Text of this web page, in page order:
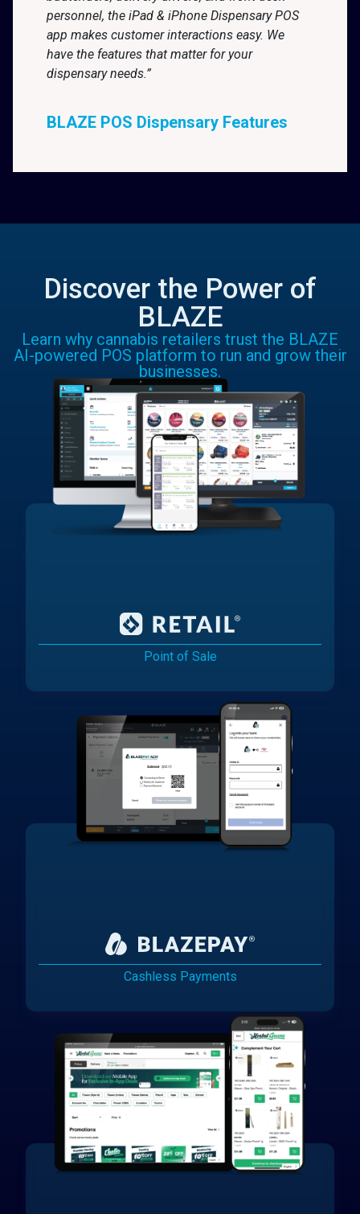
personnel, the iPad & iPhone Dispensary POS
app makes customer interactions easy. We
have the features that matter for your
dispensary needs.”
BLAZE POS Dispensary Features
Discover the Power of
BLAZE
Learn why cannabis retailers trust the BLAZE
AI-powered POS platform to run and grow their
businesses.
Point of Sale
Cashless Payments